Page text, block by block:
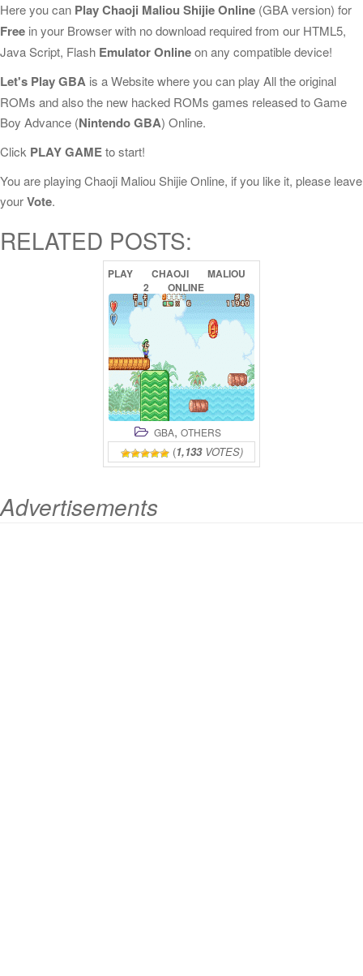
Here you can Play Chaoji Maliou Shijie Online (GBA version) for
Free in your Browser with no download required from our HTML5,
Java Script, Flash Emulator Onlineon any compatible device!
Let's Play GBA is a Website where you can play All the original
ROMs and also the new hacked ROMs games released to Game
Boy Advance (Nintendo GBA) Online.
Click PLAY GAMEto start!
You are playing Chaoji Maliou Shijie Online, if you like it, please leave
yourVote.
RELATED POSTS:
PLAY CHAOJI
MALIOU
2
ONLINE
GBA, OTHERS
(1,133VOTES)
Advertisements